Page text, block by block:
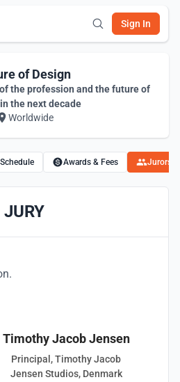
Sign In
of Design
the profession and the future of
the next decade
Worldwide
Schedule Awards & Fees Jurors
JURY
Timothy Jacob Jensen
Principal, Timothy Jacob
Jensen Studios, Denmark